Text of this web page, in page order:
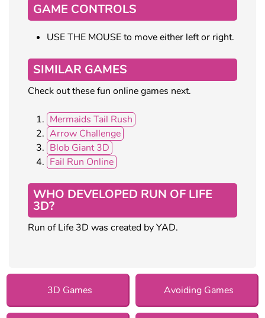
GAME CONTROLS
USE THE MOUSE to move either left or right.
SIMILAR GAMES
Check out these fun online games next.
Mermaids Tail Rush
Arrow Challenge
Blob Giant 3D
Fail Run Online
WHO DEVELOPED RUN OF LIFE
3D?
Run of Life 3D was created by YAD.
3D Games Avoiding Games